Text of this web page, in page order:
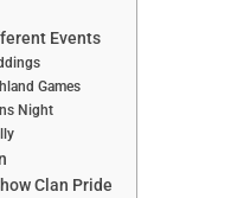
Events
Games
Night
Clan Pride